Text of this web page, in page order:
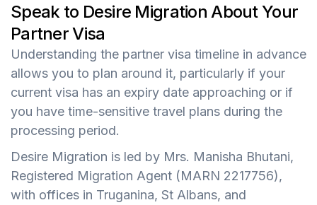
Speak to Desire Migration About Your
Partner Visa
Understanding the partner visa timeline in advance
allows you to plan around it, particularly if your
current visa has an expiry date approaching or if
you have time-sensitive travel plans during the
processing period.
Desire Migration is led by Mrs. Manisha Bhutani,
Registered Migration Agent (MARN 2217756),
with offices in Truganina, St Albans, and